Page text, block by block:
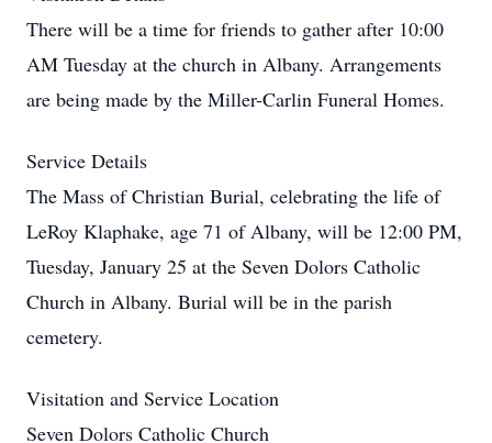
There will be a time for friends to gather after 10:00
AM Tuesday at the church in Albany. Arrangements
are being made by the Miller-Carlin Funeral Homes.
Service Details
The Mass of Christian Burial, celebrating the life of
LeRoy Klaphake, age 71 of Albany, will be 12:00 PM,
Tuesday, January 25 at the Seven Dolors Catholic
Church in Albany. Burial will be in the parish
cemetery.
Visitation and Service Location
Seven Dolors Catholic Church